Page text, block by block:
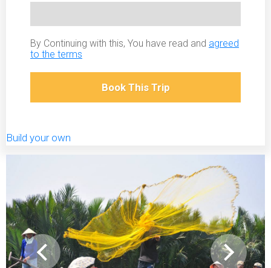
By Continuing with this, You have read and agreed
to the terms
Book This Trip
Build your own